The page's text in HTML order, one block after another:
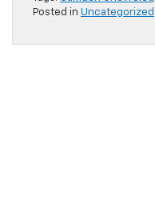
Posted in Uncategorized